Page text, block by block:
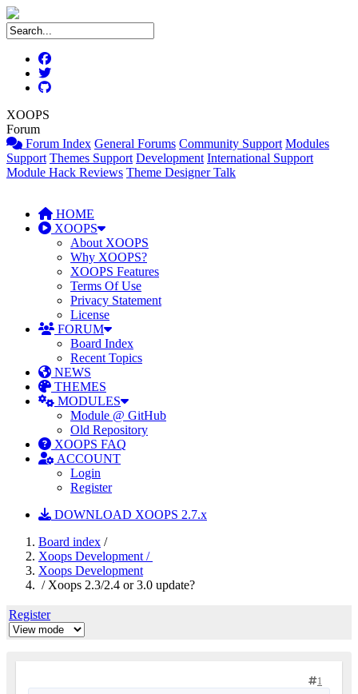
XOOPS
Forum
Forum Index General Forums Community Support Modules
Support Themes Support Development International Support
Module Hack Reviews Theme Designer Talk
HOME
XOOPS
About XOOPS
Why XOOPS?
XOOPS Features
Terms Of Use
Privacy Statement
License
FORUM
Board Index
Recent Topics
NEWS
THEMES
MODULES
Module @ GitHub
Old Repository
XOOPS FAQ
ACCOUNT
Login
Register
DOWNLOAD XOOPS 2.7.x
Board index /
Xoops Development /
Xoops Development
/ Xoops 2.3/2.4 or 3.0 update?
Register
1